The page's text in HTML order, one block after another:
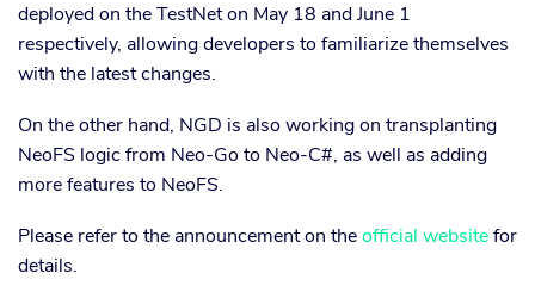
deployed on the TestNet on May 18 and June 1
respectively, allowing developers to familiarize themselves
with the latest changes.
On the other hand, NGD is also working on transplanting
NeoFS logic from Neo-Go to Neo-C#, as well as adding
more features to NeoFS.
Please refer to the announcement on theofficial websitefor
details.